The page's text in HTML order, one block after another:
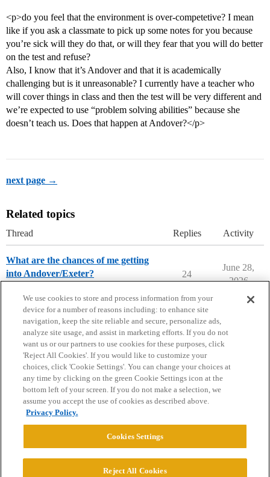
<p>do you feel that the environment is over-competetive? I mean
like if you ask a classmate to pick up some notes for you because
you’re sick will they do that, or will they fear that you will do better
on the test and refuse?
Also, I know that it’s Andover and that it is academically
challenging but is it unreasonable? I currently have a teacher who
will cover things in class and then the test will be very different and
we’re expected to use “problem solving abilities” because she
doesn’t teach us. Does that happen at Andover?</p>
next page →
Related topics
Thread Replies Activity
What are the chances of me getting
into Andover/Exeter?
24
June 28,
2026
Home Categories Guidelines Terms of Service
Privacy Policy
Powered byDiscourse
We use cookies to store and process information from your
device for a number of reasons including: to enhance site
navigation, keep the site reliable and secure, personalize ads,
analyze site usage, and assist in marketing efforts. If you do not
want us or our partners to use cookies for these purposes, click
'Reject All Cookies'. If you would like to customize your
choices, click 'Cookie Settings'. You can change your choices at
any time by clicking on the green Cookie Settings icon at the
bottom left of your screen. If you do not make a selection, we
assume you accept the use of cookies as described above.
Privacy Policy.
Cookies Settings
Reject All Cookies